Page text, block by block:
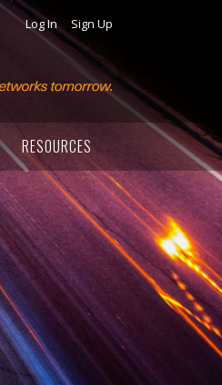
Log In Sign Up
RESOURCES